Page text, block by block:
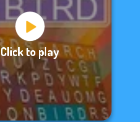
Click to play